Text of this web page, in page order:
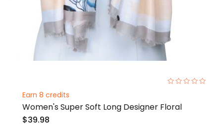
Earn 8 credits
Women's Super Soft Long Designer Floral
$39.98